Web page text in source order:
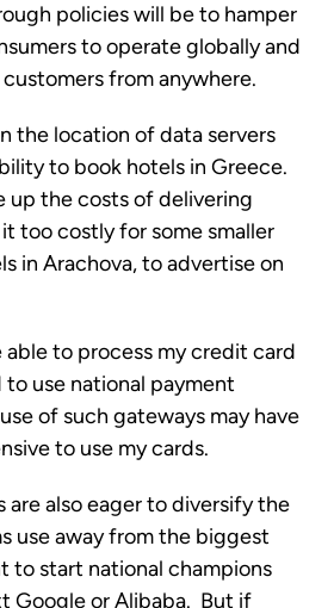
policies will be to hamper
to operate globally and
from anywhere.
the location of data servers
to book hotels in Greece.
up the costs of delivering
too costly for some smaller
in Arachova, to advertise on
to process my credit card
use national payment
of such gateways may have
to use my cards.
are also eager to diversify the
use away from the biggest
to start national champions
Google or Alibaba. But if